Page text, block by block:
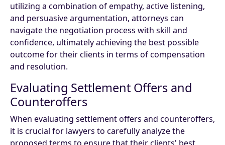
utilizing a combination of empathy, active listening,
and persuasive argumentation, attorneys can
navigate the negotiation process with skill and
confidence, ultimately achieving the best possible
outcome for their clients in terms of compensation
and resolution.
Evaluating Settlement Offers and
Counteroffers
When evaluating settlement offers and counteroffers,
it is crucial for lawyers to carefully analyze the